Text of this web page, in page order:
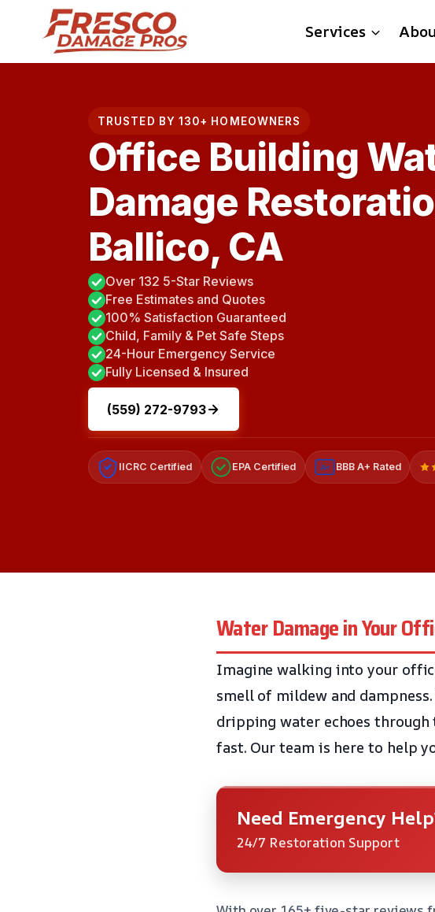
content
Services
TRUSTED BY 130+ HOMEOWNERS
Office Building
Damage
Ballico, CA
Over 132 5-Star Reviews
Free Estimates and Quotes
100% Satisfaction Guaranteed
Child, Family & Pet Safe Steps
24-Hour Emergency Service
Fully Licensed & Insured
(559) 272-9793
IICRC Certified EPA Certified A+ BBB A+ Rated
Water Damage in Your
Imagine walking into your
smell of mildew and
dripping water echoes through
fast. Our team is here to help
Need Emergency
24/7 Restoration Support